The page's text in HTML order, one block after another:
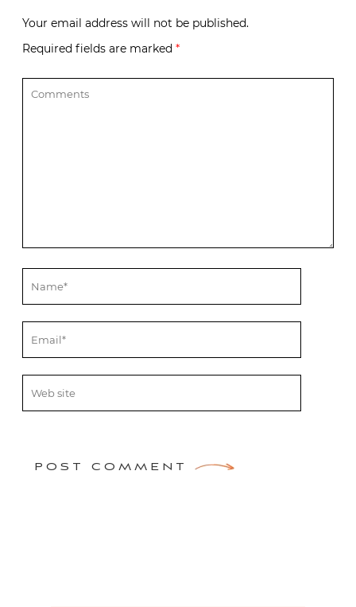
Your email address will not be published.
Required fields are marked *
POST COMMENT